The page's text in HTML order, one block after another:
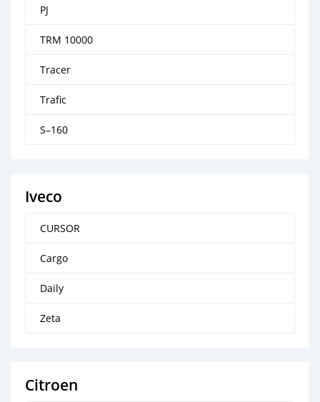
PJ
TRM 10000
Tracer
Trafic
S–160
Iveco
CURSOR
Cargo
Daily
Zeta
Citroen